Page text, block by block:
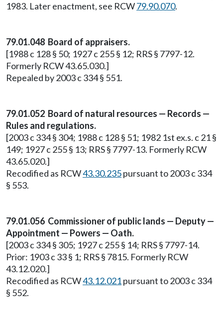
1983. Later enactment, see RCW79.90.070.
79.01.048 Board of appraisers.
[1988 c 128 § 50; 1927 c 255 § 12; RRS § 7797-12.
Formerly RCW 43.65.030.]
Repealed by 2003 c 334 § 551.
79.01.052 Board of natural resources — Records —
Rules and regulations.
[2003 c 334 § 304; 1988 c 128 § 51; 1982 1st ex.s. c 21 §
149; 1927 c 255 § 13; RRS § 7797-13. Formerly RCW
43.65.020.]
Recodified as RCW43.30.235pursuant to 2003 c 334
§ 553.
79.01.056 Commissioner of public lands — Deputy —
Appointment — Powers — Oath.
[2003 c 334 § 305; 1927 c 255 § 14; RRS § 7797-14.
Prior: 1903 c 33 § 1; RRS § 7815. Formerly RCW
43.12.020.]
Recodified as RCW43.12.021pursuant to 2003 c 334
§ 552.